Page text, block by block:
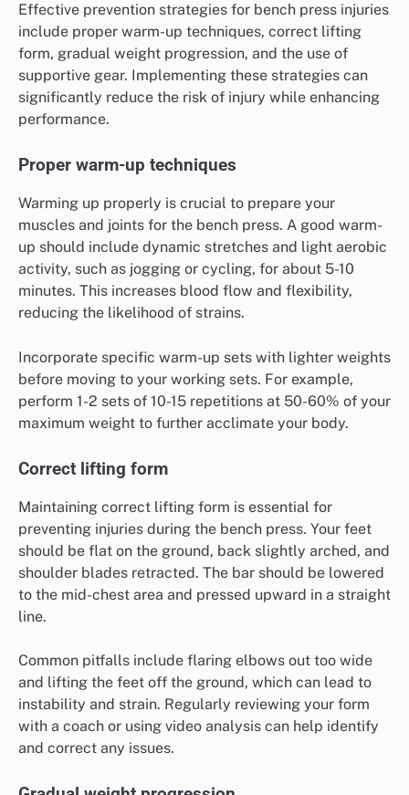
Effective prevention strategies for bench press injuries
include proper warm-up techniques, correct lifting
form, gradual weight progression, and the use of
supportive gear. Implementing these strategies can
significantly reduce the risk of injury while enhancing
performance.
Proper warm-up techniques
Warming up properly is crucial to prepare your
muscles and joints for the bench press. A good warm-
up should include dynamic stretches and light aerobic
activity, such as jogging or cycling, for about 5-10
minutes. This increases blood flow and flexibility,
reducing the likelihood of strains.
Incorporate specific warm-up sets with lighter weights
before moving to your working sets. For example,
perform 1-2 sets of 10-15 repetitions at 50-60% of your
maximum weight to further acclimate your body.
Correct lifting form
Maintaining correct lifting form is essential for
preventing injuries during the bench press. Your feet
should be flat on the ground, back slightly arched, and
shoulder blades retracted. The bar should be lowered
to the mid-chest area and pressed upward in a straight
line.
Common pitfalls include flaring elbows out too wide
and lifting the feet off the ground, which can lead to
instability and strain. Regularly reviewing your form
with a coach or using video analysis can help identify
and correct any issues.